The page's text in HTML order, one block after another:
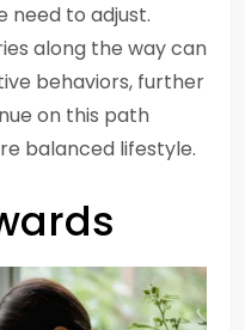
need to adjust.
along the way can
behaviors, further
on this path
balanced lifestyle.